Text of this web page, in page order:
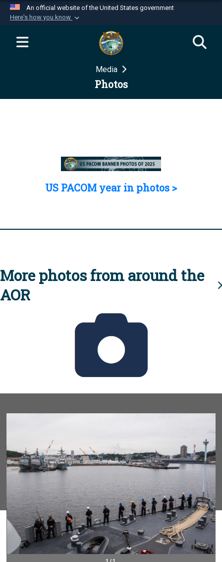
An official website of the United States government
Here's how you know
Official websites use .mil
website belongs to an official U.S.
Department of Defense organization in the United
Secure .mil websites use HTTPS
Media
Photos
US PACOM year in photos >
More photos from around the
AOR